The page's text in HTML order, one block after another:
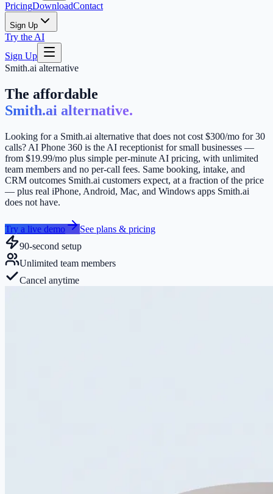
PricingDownloadContact
Sign Up
Try the AI
Sign Up
Smith.ai alternative
The affordable
Smith.ai alternative.
Looking for a Smith.ai alternative that does not cost $300/mo for 30
calls? AI Phone 360 is the AI receptionist for small businesses —
from $19.99/mo plus simple per-minute AI pricing, with unlimited
team members and no per-call fees. Same booking, intake, and
CRM outcomes Smith.ai customers expect, at a fraction of the price
— plus real iPhone, Android, Mac, and Windows apps Smith.ai
does not have.
Try a live demo
See plans & pricing
90-second setup
Unlimited team members
Cancel anytime